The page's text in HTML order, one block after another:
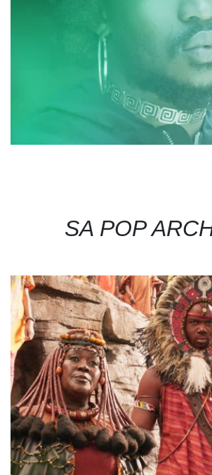
SA POP